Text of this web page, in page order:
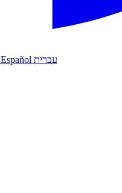
Español עברית